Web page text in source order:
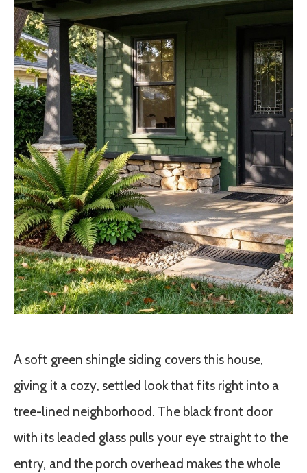
A soft green shingle siding covers this house,
giving it a cozy, settled look that fits right into a
tree-lined neighborhood. The black front door
with its leaded glass pulls your eye straight to the
entry, and the porch overhead makes the whole